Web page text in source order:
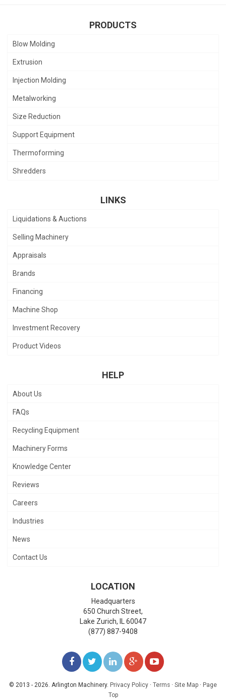
PRODUCTS
Blow Molding
Extrusion
Injection Molding
Metalworking
Size Reduction
Support Equipment
Thermoforming
Shredders
LINKS
Liquidations & Auctions
Selling Machinery
Appraisals
Brands
Financing
Machine Shop
Investment Recovery
Product Videos
HELP
About Us
FAQs
Recycling Equipment
Machinery Forms
Knowledge Center
Reviews
Careers
Industries
News
Contact Us
LOCATION
Headquarters
650 Church Street,
Lake Zurich, IL 60047
(877) 887-9408
LIKE
US
FOLLOWFOLLOW
ADD
US
WATCH
© 2013 - 2026. Arlington Machinery. Privacy Policy · Terms · Site Map · Page
Top